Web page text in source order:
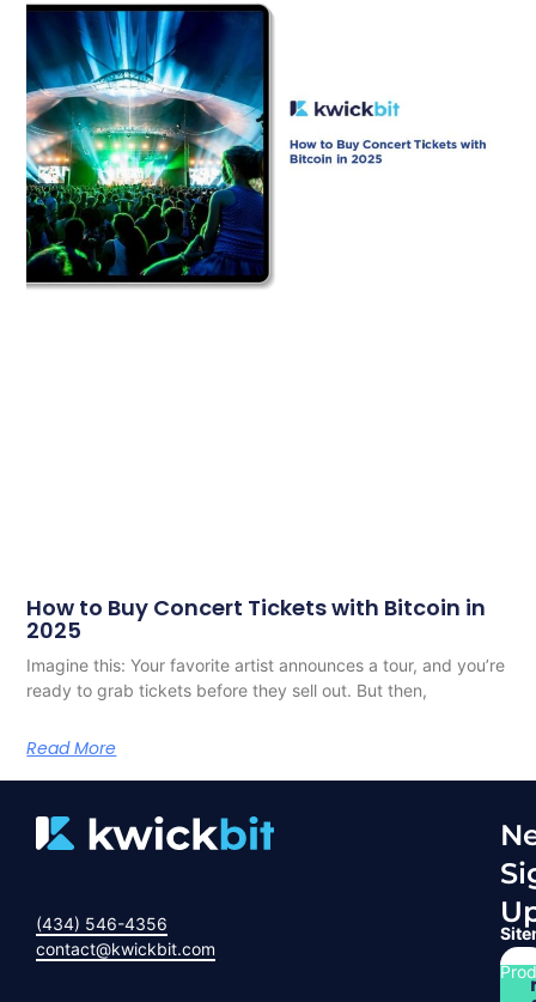
How to Buy Concert Tickets with Bitcoin in
2025
Imagine this: Your favorite artist announces a tour, and you’re
ready to grab tickets before they sell out. But then,
Read More
(434) 546-4356
contact@kwickbit.com